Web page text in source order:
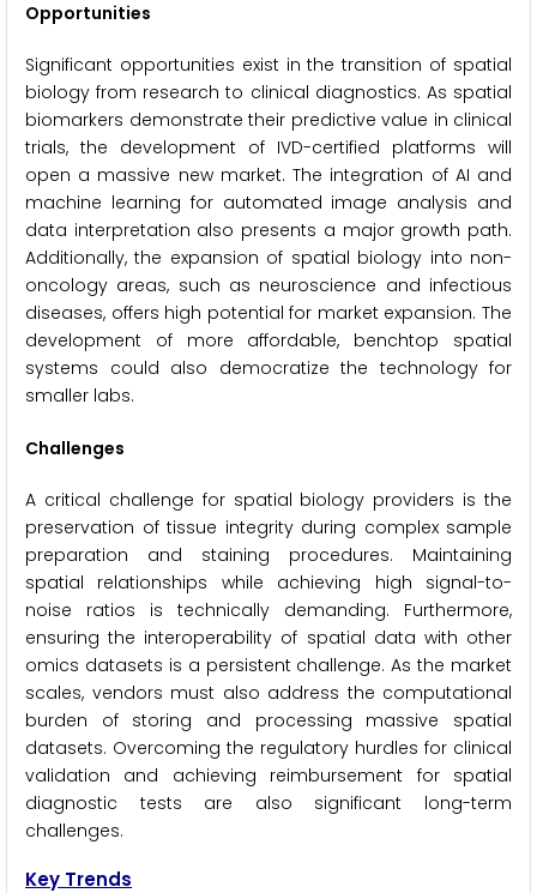
Opportunities
Significant opportunities exist in the transition of spatial
biology from research to clinical diagnostics. As spatial
biomarkers demonstrate their predictive value in clinical
trials, the development of IVD-certified platforms will
open a massive new market. The integration of AI and
machine learning for automated image analysis and
data interpretation also presents a major growth path.
Additionally, the expansion of spatial biology into non-
oncology areas, such as neuroscience and infectious
diseases, offers high potential for market expansion. The
development of more affordable, benchtop spatial
systems could also democratize the technology for
smaller labs.
Challenges
A critical challenge for spatial biology providers is the
preservation of tissue integrity during complex sample
preparation and staining procedures. Maintaining
spatial relationships while achieving high signal-to-
noise ratios is technically demanding. Furthermore,
ensuring the interoperability of spatial data with other
omics datasets is a persistent challenge. As the market
scales, vendors must also address the computational
burden of storing and processing massive spatial
datasets. Overcoming the regulatory hurdles for clinical
validation and achieving reimbursement for spatial
diagnostic tests are also significant long-term
challenges.
Key Trends